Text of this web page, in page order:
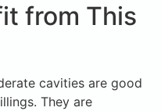
from This
cavities are good
They are